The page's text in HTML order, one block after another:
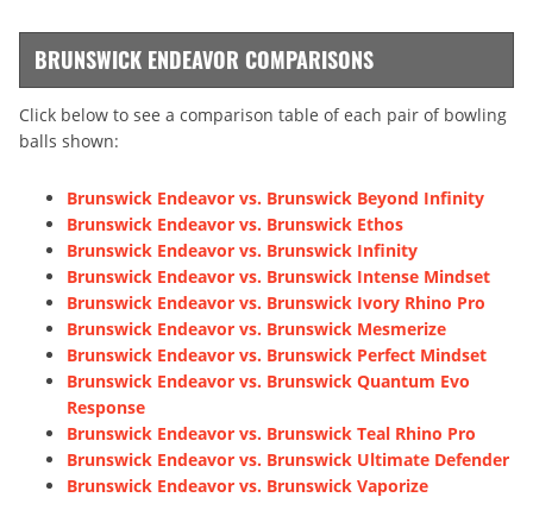
BRUNSWICK ENDEAVOR COMPARISONS
Click below to see a comparison table of each pair of bowling
balls shown:
Brunswick Endeavor vs. Brunswick Beyond Infinity
Brunswick Endeavor vs. Brunswick Ethos
Brunswick Endeavor vs. Brunswick Infinity
Brunswick Endeavor vs. Brunswick Intense Mindset
Brunswick Endeavor vs. Brunswick Ivory Rhino Pro
Brunswick Endeavor vs. Brunswick Mesmerize
Brunswick Endeavor vs. Brunswick Perfect Mindset
Brunswick Endeavor vs. Brunswick Quantum Evo
Response
Brunswick Endeavor vs. Brunswick Teal Rhino Pro
Brunswick Endeavor vs. Brunswick Ultimate Defender
Brunswick Endeavor vs. Brunswick Vaporize